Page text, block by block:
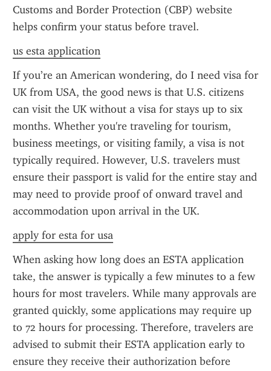
Customs and Border Protection (CBP) website
helps confirm your status before travel.
us esta application
If you’re an American wondering, do I need visa for
UK from USA, the good news is that U.S. citizens
can visit the UK without a visa for stays up to six
months. Whether you're traveling for tourism,
business meetings, or visiting family, a visa is not
typically required. However, U.S. travelers must
ensure their passport is valid for the entire stay and
may need to provide proof of onward travel and
accommodation upon arrival in the UK.
apply for esta for usa
When asking how long does an ESTA application
take, the answer is typically a few minutes to a few
hours for most travelers. While many approvals are
granted quickly, some applications may require up
to 72 hours for processing. Therefore, travelers are
advised to submit their ESTA application early to
ensure they receive their authorization before